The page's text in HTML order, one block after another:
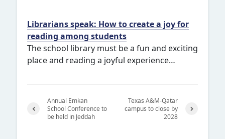
Librarians speak: How to create a joy for
reading among students
The school library must be a fun and exciting
place and reading a joyful experience…
Annual Emkan
School Conference to
be held in Jeddah
Texas A&M-Qatar
campus to close by
2028